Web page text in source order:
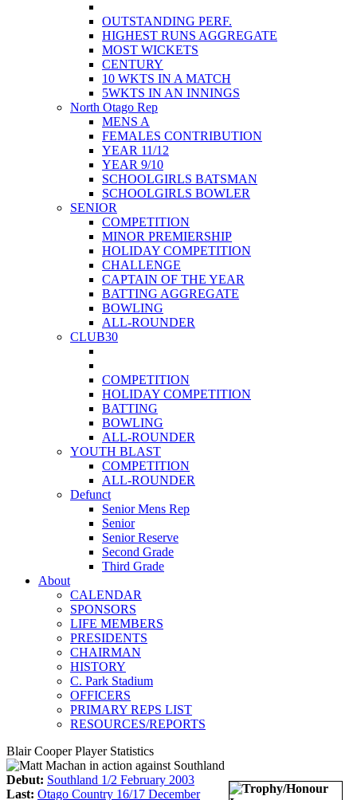
OUTSTANDING PERF.
HIGHEST RUNS AGGREGATE
MOST WICKETS
CENTURY
10 WKTS IN A MATCH
5WKTS IN AN INNINGS
North Otago Rep
MENS A
FEMALES CONTRIBUTION
YEAR 11/12
YEAR 9/10
SCHOOLGIRLS BATSMAN
SCHOOLGIRLS BOWLER
SENIOR
COMPETITION
MINOR PREMIERSHIP
HOLIDAY COMPETITION
CHALLENGE
CAPTAIN OF THE YEAR
BATTING AGGREGATE
BOWLING
ALL-ROUNDER
CLUB30
COMPETITION
HOLIDAY COMPETITION
BATTING
BOWLING
ALL-ROUNDER
YOUTH BLAST
COMPETITION
ALL-ROUNDER
Defunct
Senior Mens Rep
Senior
Senior Reserve
Second Grade
Third Grade
About
CALENDAR
SPONSORS
LIFE MEMBERS
PRESIDENTS
CHAIRMAN
HISTORY
C. Park Stadium
OFFICERS
PRIMARY REPS LIST
RESOURCES/REPORTS
Blair Cooper Player Statistics
Debut: Southland 1/2 February 2003
Last: Otago Country 16/17 December